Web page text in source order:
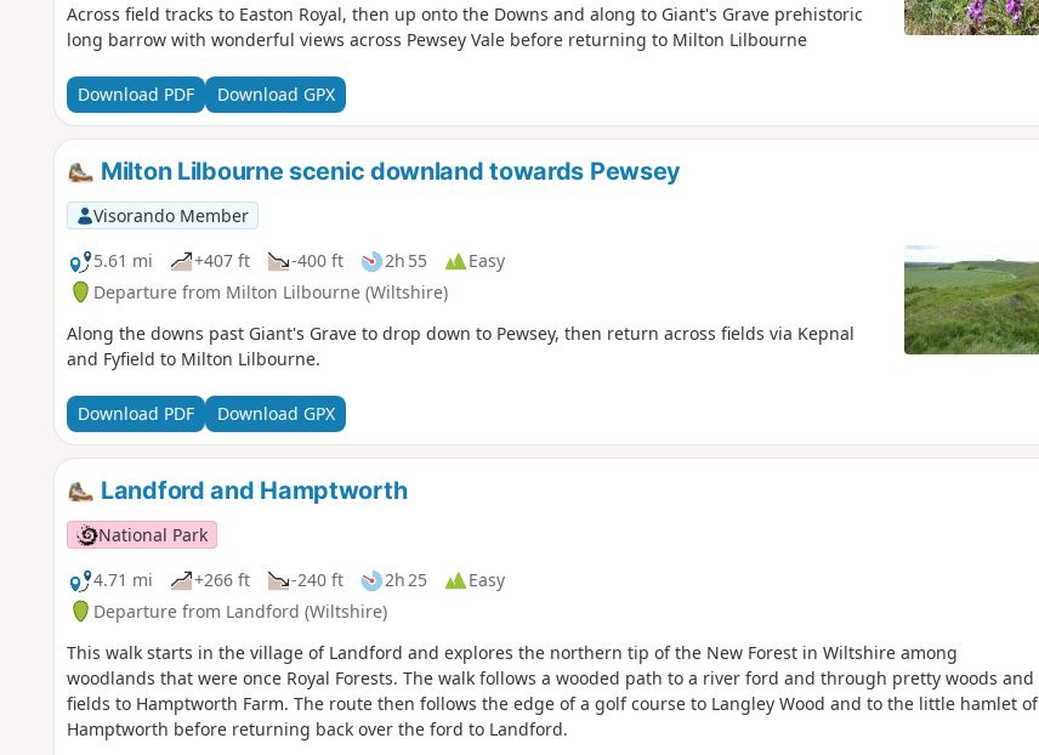
Across field tracks to Easton Royal, then up onto the Downs and along to Giant's Grave prehistoric
long barrow with wonderful views across Pewsey Vale before returning to Milton Lilbourne
Download PDF Download GPX
Milton Lilbourne scenic downland towards Pewsey
Visorando Member
5.61 mi
+407 ft -400 ft 2h 55
Easy
Departure from Milton Lilbourne (Wiltshire)
Along the downs past Giant's Grave to drop down to Pewsey, then return across fields via Kepnal
and Fyfield to Milton Lilbourne.
Download PDF Download GPX
Landford and Hamptworth
National Park
4.71 mi
+266 ft -240 ft 2h 25
Easy
Departure from Landford (Wiltshire)
This walk starts in the village of Landford and explores the northern tip of the New Forest in Wiltshire among
woodlands that were once Royal Forests. The walk follows a wooded path to a river ford and through pretty woods and
fields to Hamptworth Farm. The route then follows the edge of a golf course to Langley Wood and to the little hamlet of
Hamptworth before returning back over the ford to Landford.